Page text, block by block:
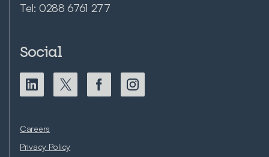
Tel:0288 6761 277
Social
Careers
Privacy Policy